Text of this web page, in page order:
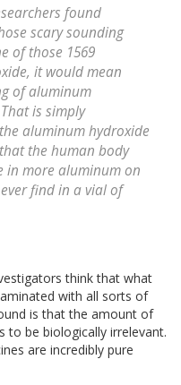
found
scary sounding
of those 1569
it would mean
of aluminum
is simply
aluminum hydroxide
the human body
in more aluminum on
find in a vial of
think that what
with all sorts of
is that the amount of
to be biologically irrelevant.
are incredibly pure